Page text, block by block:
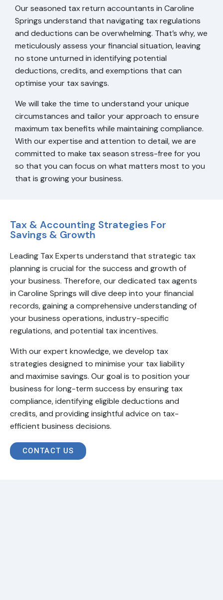
Our seasoned tax return accountants in Caroline
Springs understand that navigating tax regulations
and deductions can be overwhelming. That’s why, we
meticulously assess your financial situation, leaving
no stone unturned in identifying potential
deductions, credits, and exemptions that can
optimise your tax savings.
We will take the time to understand your unique
circumstances and tailor your approach to ensure
maximum tax benefits while maintaining compliance.
With our expertise and attention to detail, we are
committed to make tax season stress-free for you
so that you can focus on what matters most to you
that is growing your business.
Tax & Accounting Strategies For
Savings & Growth
Leading Tax Experts understand that strategic tax
planning is crucial for the success and growth of
your business. Therefore, our dedicated tax agents
in Caroline Springs will dive deep into your financial
records, gaining a comprehensive understanding of
your business operations, industry-specific
regulations, and potential tax incentives.
With our expert knowledge, we develop tax
strategies designed to minimise your tax liability
and maximise savings. Our goal is to position your
business for long-term success by ensuring tax
compliance, identifying eligible deductions and
credits, and providing insightful advice on tax-
efficient business decisions.
CONTACT US